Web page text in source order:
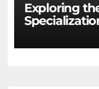
Exploring